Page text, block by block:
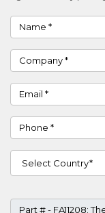
Name
Company
Email
Phone
Country
Part #